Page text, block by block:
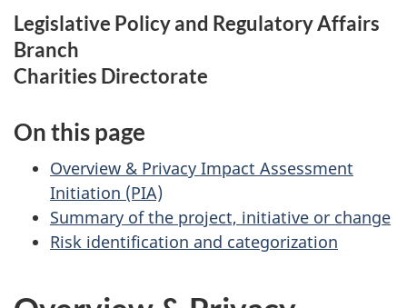
Legislative Policy and Regulatory Affairs
Branch
Charities Directorate
On this page
Overview & Privacy Impact Assessment
Initiation (PIA)
Summary of the project, initiative or change
Risk identification and categorization